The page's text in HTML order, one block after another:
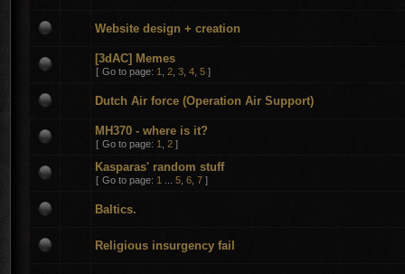
Website design + creation
[3dAC] Memes
[ Go to page: 1 2 3 4 5 ]
Dutch Air force (Operation Air Support)
MH370 - where is it?
[ Go to page: 1 2 ]
Kasparas' random stuff
[ Go to page: 1 5 6 7 ]
Baltics.
Religious insurgency fail